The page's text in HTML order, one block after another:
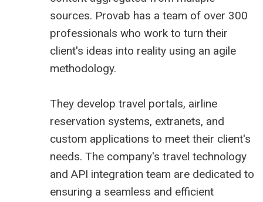
sources. Provab has a team of over 300
professionals who work to turn their
client's ideas into reality using an agile
methodology.
They develop travel portals, airline
reservation systems, extranets, and
custom applications to meet their client's
needs. The company's travel technology
and API integration team are dedicated to
ensuring a seamless and efficient